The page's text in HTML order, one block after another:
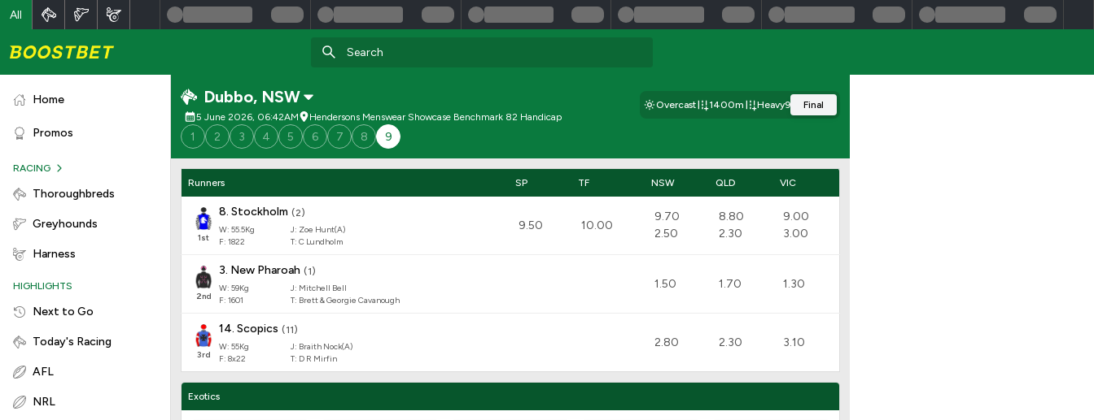
All
Home
Promos
RACING
Thoroughbreds
Greyhounds
Harness
HIGHLIGHTS
Next to Go
Today's Racing
AFL
NRL
Dubbo, NSW
5 June 2026, 06:42AM Hendersons Menswear Showcase Benchmark 82 Handicap
Overcast 1400m Heavy9 Final
1 2 3 4 5 6 7 8 9
Runners SP TF NSW QLD VIC
1st
8. Stockholm (2)
W: 55.5Kg J: Zoe Hunt(A)
F: 1822 T: C Lundholm
9.50 10.00
9.70
2.50
8.80
2.30
9.00
3.00
2nd
3. New Pharoah (1)
W: 59Kg J: Mitchell Bell
F: 1601 T: Brett & Georgie Cavanough
1.50 1.70 1.30
3rd
14. Scopics (11)
W: 55Kg J: Braith Nock(A)
F: 8x22 T: D R Mirfin
2.80 2.30 3.10
Exotics